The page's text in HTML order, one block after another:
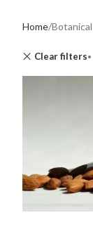
Home
Clear filters